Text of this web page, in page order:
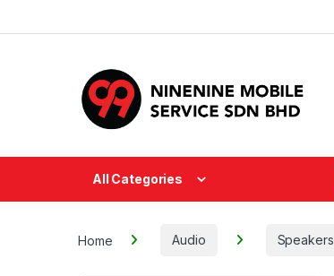
All Categories
Home Audio Speakers